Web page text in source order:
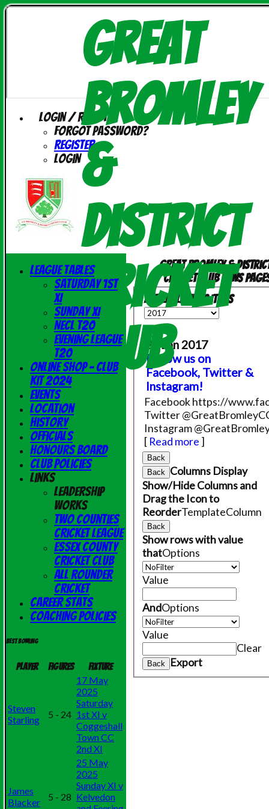
Login / Register
Forgot password?
Register
Login
Great
Bromley
&
District
Cricket
Club
Great Bromley &
Cricket Club News
Available news items
26 Jan 2017
Follow us on
Facebook, Twitter &
Instagram!
Facebook https://
Twitter
Instagram
[ Read more ]
Back
Back Columns Display
Show/Hide Columns and
Drag the Icon to
ReorderTemplateColumn
Back
Show rows with value
thatOptions
Value
AndOptions
Value
Clear
Back Export
League Tables
Saturday 1st
XI
Sunday XI
NECL T20
Evening League
T20
Online Shop - Club
Kit 2024
Events
Location
History
Officials
Honours Board
Club Policies
Links
Leadership
Works
Two Counties
Cricket League
Essex County
Cricket Club
All Rounder
Cricket
Career Stats
Coaching Policies
Best bowling
Player Figures Fixture
Steven
Starling
5 - 24
17 May
2025
Saturday
1st XI v
Coggeshall
Town CC
2nd XI
James
Blacker
5 - 28
25 May
2025
Sunday XI v
Kelvedon